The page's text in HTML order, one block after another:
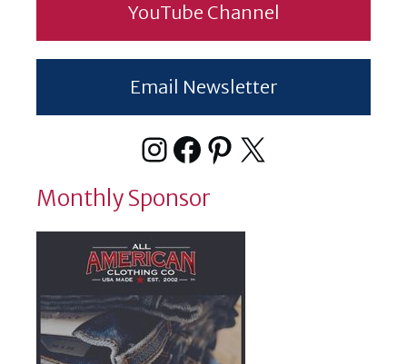
YouTube Channel
Email Newsletter
Instagram
Facebook
Pinterest
X
Monthly Sponsor